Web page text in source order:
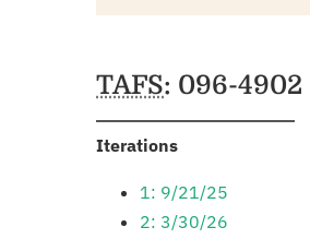
Schedules
TAFS: 096-
Iterations:
1: 9/21/25
2: 3/30/26